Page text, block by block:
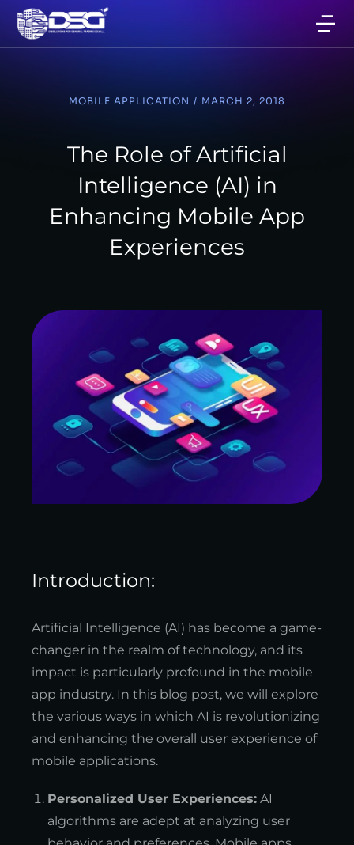
MOBILE APPLICATION / MARCH 2, 2018
The Role of Artificial
Intelligence (AI) in
Enhancing Mobile App
Experiences
Introduction:
Artificial Intelligence (AI) has become a game-
changer in the realm of technology, and its
impact is particularly profound in the mobile
app industry. In this blog post, we will explore
the various ways in which AI is revolutionizing
and enhancing the overall user experience of
mobile applications.
Personalized User Experiences: AI
algorithms are adept at analyzing user